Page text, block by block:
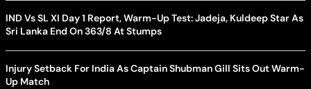
IND Vs SL XI Day 1 Report, Warm-Up Test: Jadeja, Kuldeep Star As
Sri Lanka End On 363/8 At Stumps
Injury Setback For India As Captain Shubman Gill Sits Out Warm-
Up Match